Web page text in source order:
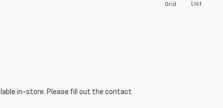
Grid List
in-store. Please fill out the contact